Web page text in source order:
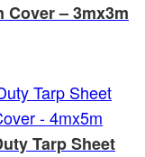
Cover – 3mx3m
Tarp Sheet